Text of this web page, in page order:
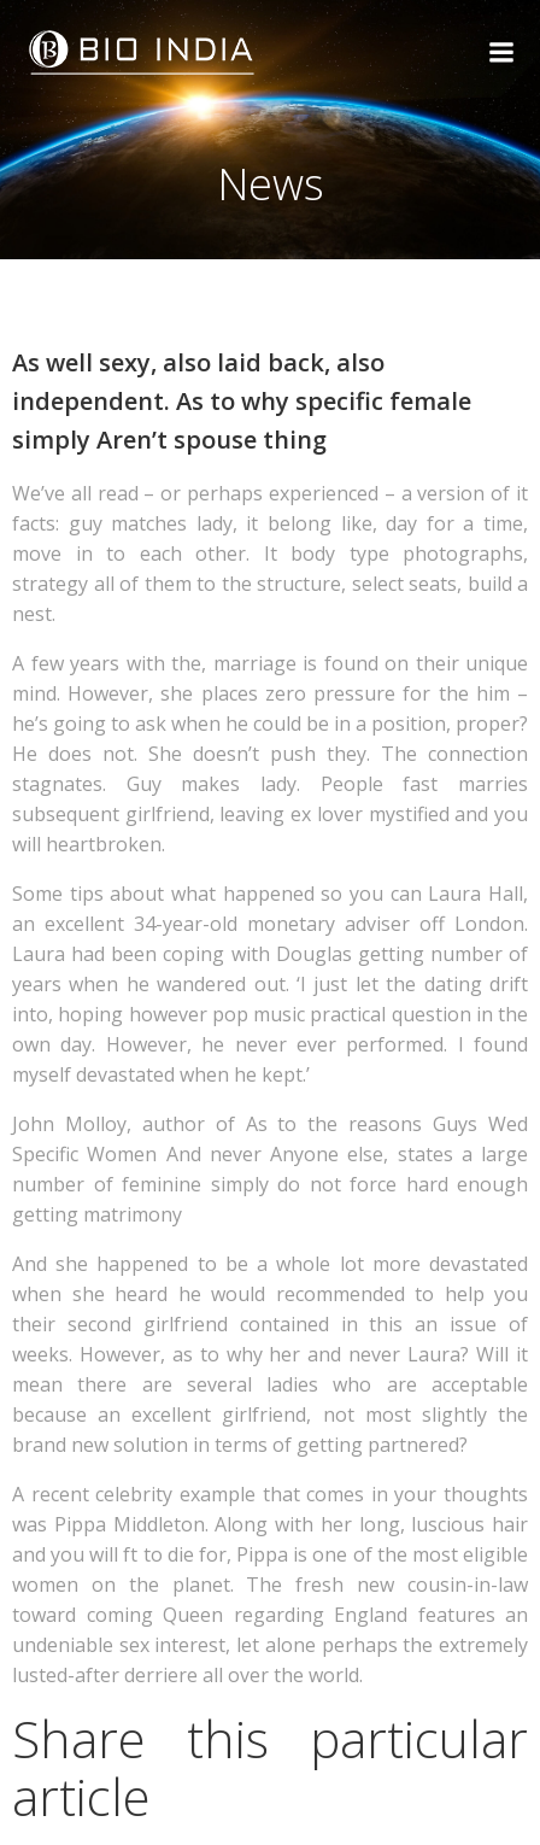
Skip
to
content
News
As well sexy, also laid back, also
independent. As to why specific female
simply Aren’t spouse thing
We’ve all read – or perhaps experienced – a version of it
facts: guy matches lady, it belong like, day for a time,
move in to each other. It body type photographs,
strategy all of them to the structure, select seats, build a
nest.
A few years with the, marriage is found on their unique
mind. However, she places zero pressure for the him –
he’s going to ask when he could be in a position, proper?
He does not. She doesn’t push they. The connection
stagnates. Guy makes lady. People fast marries
subsequent girlfriend, leaving ex lover mystified and you
will heartbroken.
Some tips about what happened so you can Laura Hall,
an excellent 34-year-old monetary adviser off London.
Laura had been coping with Douglas getting number of
years when he wandered out. ‘I just let the dating drift
into, hoping however pop music practical question in the
own day. However, he never ever performed. I found
myself devastated when he kept.’
John Molloy, author of As to the reasons Guys Wed
Specific Women And never Anyone else, states a large
number of feminine simply do not force hard enough
getting matrimony
And she happened to be a whole lot more devastated
when she heard he would recommended to help you
their second girlfriend contained in this an issue of
weeks. However, as to why her and never Laura? Will it
mean there are several ladies who are acceptable
because an excellent girlfriend, not most slightly the
brand new solution in terms of getting partnered?
A recent celebrity example that comes in your thoughts
was Pippa Middleton. Along with her long, luscious hair
and you will ft to die for, Pippa is one of the most eligible
women on the planet. The fresh new cousin-in-law
toward coming Queen regarding England features an
undeniable sex interest, let alone perhaps the extremely
lusted-after derriere all over the world.
Share this particular
article